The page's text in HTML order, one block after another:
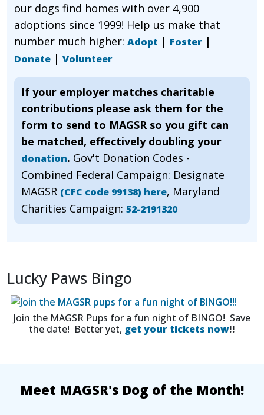
our dogs find homes with over 4,900
adoptions since 1999! Help us make that
number much higher: Adopt | Foster |
Donate | Volunteer
If your employer matches charitable
contributions please ask them for the
form to send to MAGSR so you gift can
be matched, effectively doubling your
donation. Gov't Donation Codes -
Combined Federal Campaign: Designate
MAGSR (CFC code 99138) here, Maryland
Charities Campaign: 52-2191320
Lucky Paws Bingo
Join the MAGSR Pups for a fun night of BINGO! Save
the date! Better yet, get your tickets now!!
Meet MAGSR's Dog of the Month!